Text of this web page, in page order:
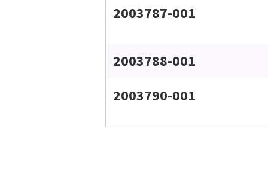
2003787-001
2003788-001
2003790-001